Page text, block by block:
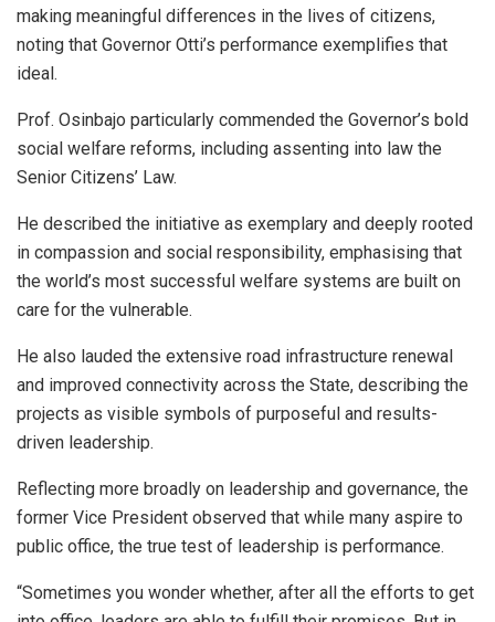
making meaningful differences in the lives of citizens,
noting that Governor Otti’s performance exemplifies that
ideal.
Prof. Osinbajo particularly commended the Governor’s bold
social welfare reforms, including assenting into law the
Senior Citizens’ Law.
He described the initiative as exemplary and deeply rooted
in compassion and social responsibility, emphasising that
the world’s most successful welfare systems are built on
care for the vulnerable.
He also lauded the extensive road infrastructure renewal
and improved connectivity across the State, describing the
projects as visible symbols of purposeful and results-
driven leadership.
Reflecting more broadly on leadership and governance, the
former Vice President observed that while many aspire to
public office, the true test of leadership is performance.
“Sometimes you wonder whether, after all the efforts to get